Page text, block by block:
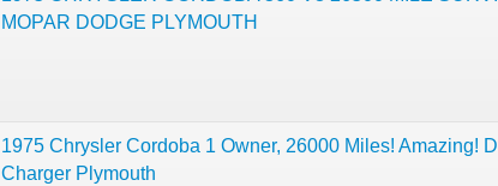
MOPAR DODGE PLYMOUTH
1975 Chrysler Cordoba 1 Owner, 26000 Miles! Amazing!
Charger Plymouth